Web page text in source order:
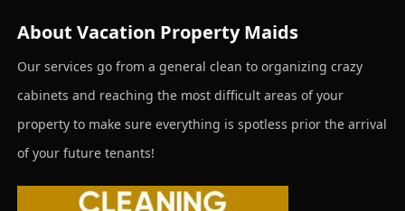
About Vacation Property Maids
Our services go from a general clean to organizing crazy
cabinets and reaching the most difficult areas of your
property to make sure everything is spotless prior the arrival
of your future tenants!